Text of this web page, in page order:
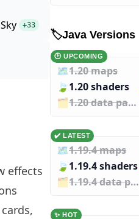
+33
effects
🏷️Java Versions
🕑 UPCOMING
🗺️1.20 maps
🍃 1.20 shaders
🗂️️
1.20 data packs
✔️ LATEST
🗺️1.19.4 maps
🍃 1.19.4 shaders
🗂️️
1.19.4 data packs
✨ HOT